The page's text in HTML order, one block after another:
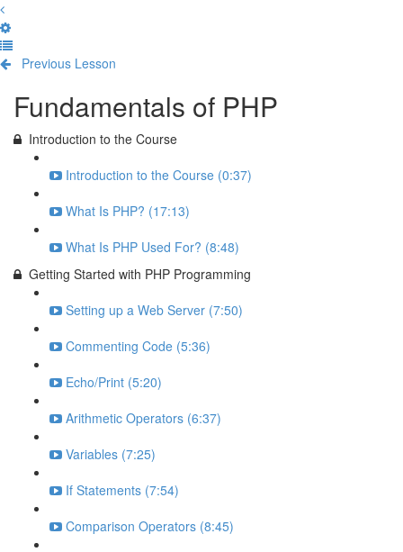
Previous Lesson
Fundamentals of PHP
Introduction to the Course
Introduction to the Course (0:37)
What Is PHP? (17:13)
What Is PHP Used For? (8:48)
Getting Started with PHP Programming
Setting up a Web Server (7:50)
Commenting Code (5:36)
Echo/Print (5:20)
Arithmetic Operators (6:37)
Variables (7:25)
If Statements (7:54)
Comparison Operators (8:45)